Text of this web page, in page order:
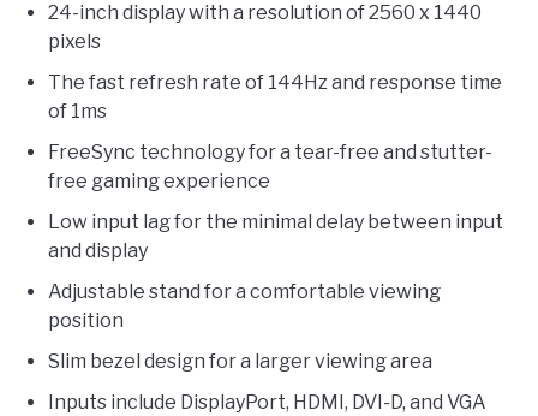
24-inch display with a resolution of 2560 x 1440
pixels
The fast refresh rate of 144Hz and response time
of 1ms
FreeSync technology for a tear-free and stutter-
free gaming experience
Low input lag for the minimal delay between input
and display
Adjustable stand for a comfortable viewing
position
Slim bezel design for a larger viewing area
Inputs include DisplayPort, HDMI, DVI-D, and VGA